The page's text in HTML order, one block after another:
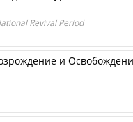
Revival Period
и